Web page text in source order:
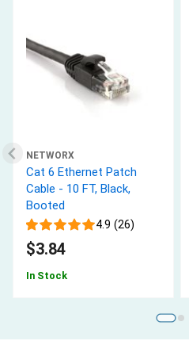
NETWORX
Cat 6 Ethernet Patch
Cable - 10 FT, Black,
Booted
4.9 (26)
$3.84
In Stock